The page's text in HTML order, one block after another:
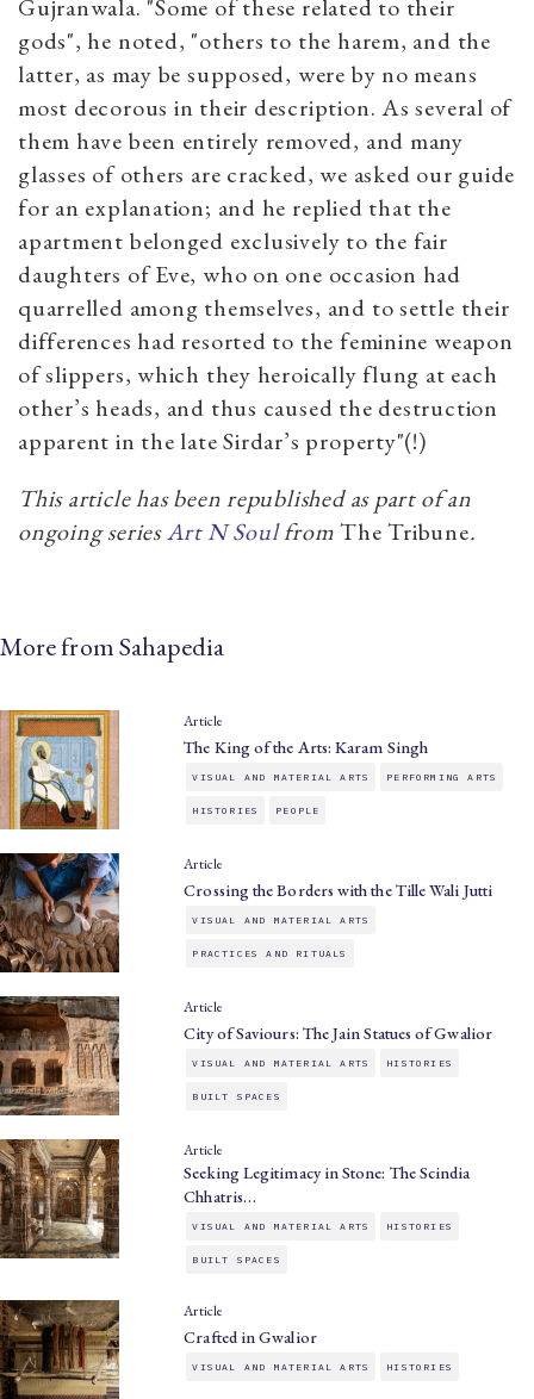
Gujranwala. "Some of these related to their
gods", he noted, "others to the harem, and the
latter, as may be supposed, were by no means
most decorous in their description. As several of
them have been entirely removed, and many
glasses of others are cracked, we asked our guide
for an explanation; and he replied that the
apartment belonged exclusively to the fair
daughters of Eve, who on one occasion had
quarrelled among themselves, and to settle their
differences had resorted to the feminine weapon
of slippers, which they heroically flung at each
other’s heads, and thus caused the destruction
apparent in the late Sirdar’s property"(!)
This article has been republished as part of an
ongoing seriesArt N SoulfromThe Tribune.
More from Sahapedia
Article
The King of the Arts: Karam Singh
VISUAL AND MATERIAL ARTS PERFORMING ARTS
HISTORIES PEOPLE
Article
Crossing the Borders with the Tille Wali Jutti
VISUAL AND MATERIAL ARTS
PRACTICES AND RITUALS
Article
City of Saviours: The Jain Statues of Gwalior
VISUAL AND MATERIAL ARTS HISTORIES
BUILT SPACES
Article
Seeking Legitimacy in Stone: The Scindia
Chhatris…
VISUAL AND MATERIAL ARTS HISTORIES
BUILT SPACES
Article
Crafted in Gwalior
VISUAL AND MATERIAL ARTS HISTORIES